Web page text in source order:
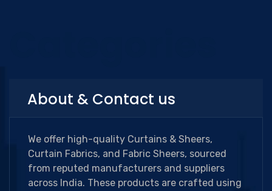
About & Contact us
We offer high-quality Curtains & Sheers,
Curtain Fabrics, and Fabric Sheers, sourced
from reputed manufacturers and suppliers
across India. These products are crafted using